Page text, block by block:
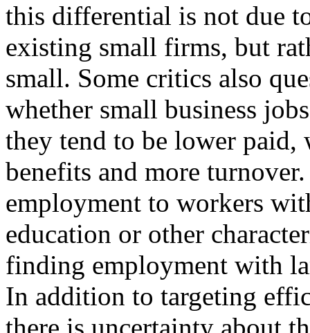
this differential is not due
existing small firms, but
small. Some critics also
whether small business
they tend to be lower paid,
benefits and more
employment to workers
education or other
finding employment with
In addition to targeting